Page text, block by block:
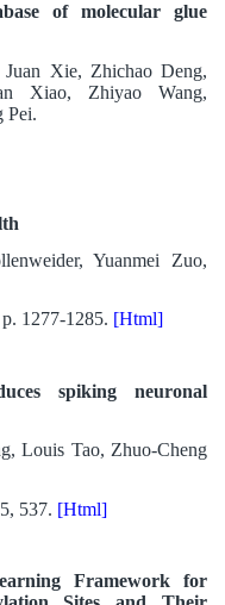
of molecular glue
Xie, Zhichao Deng,
Xiao, Zhiyao Wang,
Pei.
Yuanmei Zuo,
1277-1285. [Html]
spiking neuronal
Louis Tao, Zhuo-Cheng
537. [Html]
Framework for